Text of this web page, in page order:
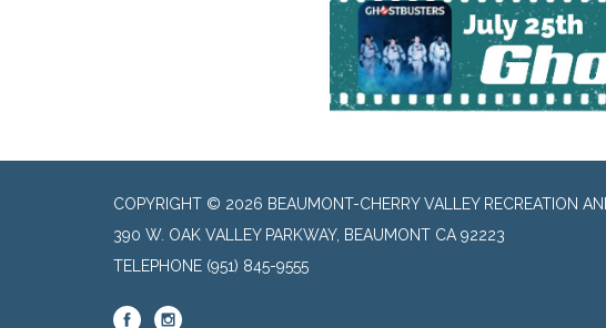
COPYRIGHT © 2026 BEAUMONT-CHERRY VALLEY RECREATION
390 W. OAK VALLEY PARKWAY, BEAUMONT CA 92223
TELEPHONE (951) 845-9555